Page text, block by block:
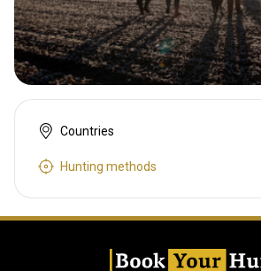
Countries
Hunting methods